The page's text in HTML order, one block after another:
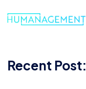
Recent Post: